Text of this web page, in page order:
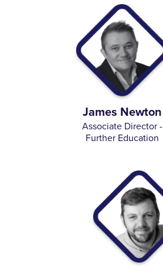
James Newton
Associate Director -
Further Education